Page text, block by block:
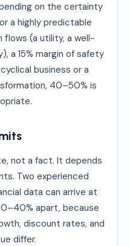
on the certainty
a highly predictable
flows (a utility, a well-
a 15% margin of safety
business or a
40–50% is
not a fact. It depends
Two experienced
data can arrive at
apart, because
discount rates, and
differ.